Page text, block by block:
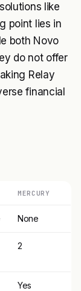
like
point lies in
both Novo
do not offer
Relay
financial
MERCURY
None
2
Yes